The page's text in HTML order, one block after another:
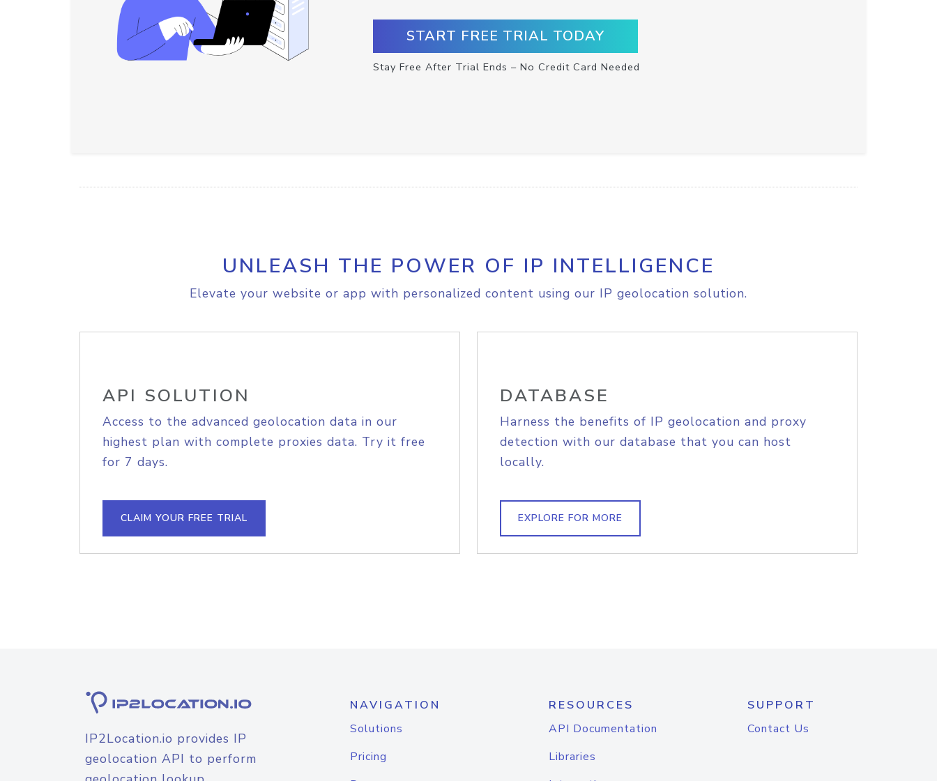
START FREE TRIAL TODAY
Stay Free After Trial Ends – No Credit Card Needed
UNLEASH THE POWER OF IP INTELLIGENCE
Elevate your website or app with personalized content using our IP geolocation solution.
API SOLUTION
Access to the advanced geolocation data in our
highest plan with complete proxies data. Try it free
for 7 days.
CLAIM YOUR FREE TRIAL
DATABASE
Harness the benefits of IP geolocation and proxy
detection with our database that you can host
locally.
EXPLORE FOR MORE
IP2Location.io provides IP
geolocation API to perform
NAVIGATION
Solutions
Pricing
RESOURCES
API Documentation
Libraries
SUPPORT
Contact Us